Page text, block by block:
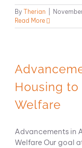
By Therian
Read More
Housing
Welfare
Advancements in
Welfare Our goal